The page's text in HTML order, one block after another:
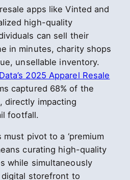
apps like Vinted and
high-quality
can sell their
in minutes, charity shops
unsellable inventory.
2025 Apparel Resale
captured 68% of the
directly impacting
footfall.
pivot to a ‘premium
curating high-quality
while simultaneously
storefront to